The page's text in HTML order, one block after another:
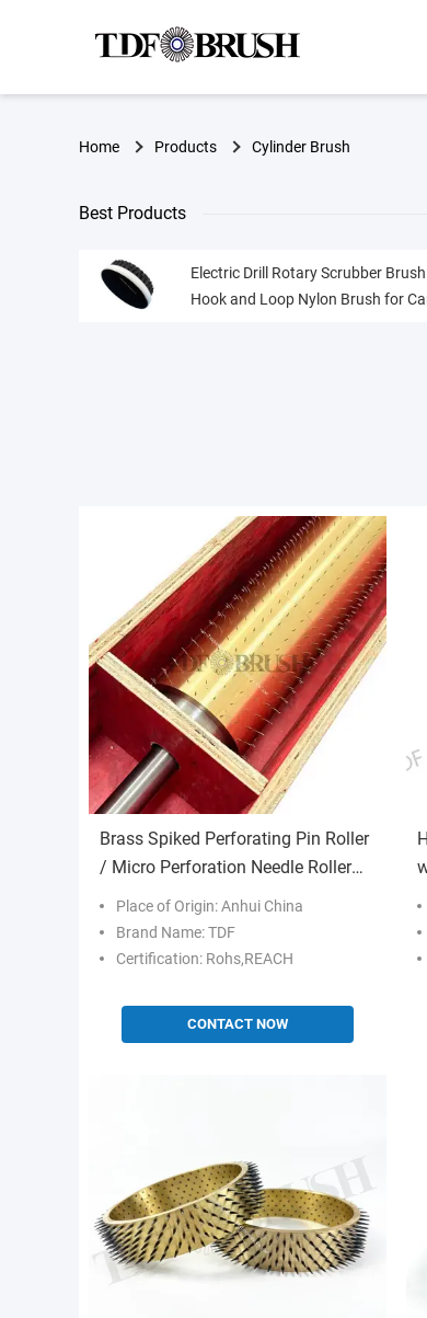
Home Products Cylinder Brush
Best Products
Electric Drill Rotary Scrubber
Hook and Loop Nylon Brush for
Brass Spiked Perforating Pin Roller
/ Micro Perforation Needle Roller
for Plastic Film
Place of Origin: Anhui China
Brand Name: TDF
Certification: Rohs,REACH
CONTACT NOW